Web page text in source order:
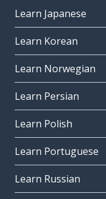
Learn Japanese
Learn Korean
Learn Norwegian
Learn Persian
Learn Polish
Learn Portuguese
Learn Russian